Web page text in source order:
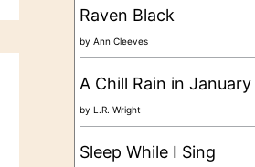
Raven Black
by Ann Cleeves
A Chill Rain in January
by L.R. Wright
Sleep While I Sing